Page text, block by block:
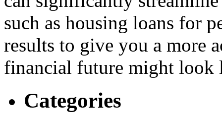
such as housing loans for
results to give you a more
financial future might look
Categories